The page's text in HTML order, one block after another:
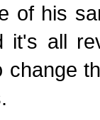
of his
it's all
change